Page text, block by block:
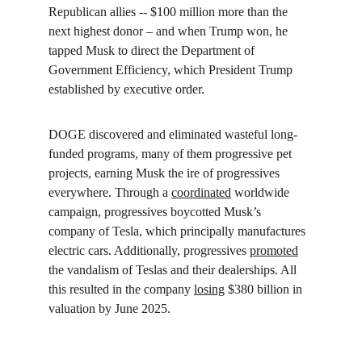
Republican allies -- $100 million more than the
next highest donor – and when Trump won, he
tapped Musk to direct the Department of
Government Efficiency, which President Trump
established by executive order.
DOGE discovered and eliminated wasteful long-
funded programs, many of them progressive pet
projects, earning Musk the ire of progressives
everywhere. Through a coordinated worldwide
campaign, progressives boycotted Musk’s
company of Tesla, which principally manufactures
electric cars. Additionally, progressives promoted
the vandalism of Teslas and their dealerships. All
this resulted in the company losing $380 billion in
valuation by June 2025.